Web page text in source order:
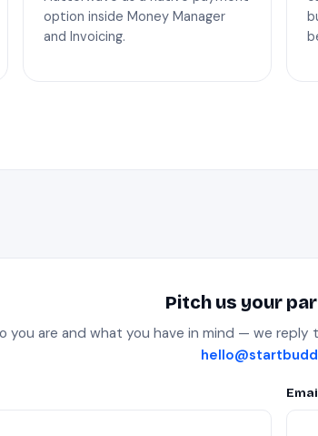
option inside Money Manager
and Invoicing.
Pitch us your
you are and what you have in mind — we reply